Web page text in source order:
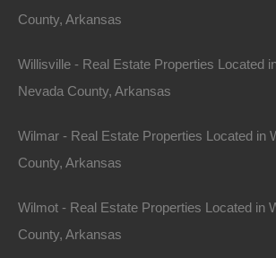
Featured
County, Arkansas
Willisville - Real Estate Properties Located
Nevada County, Arkansas
Wilmar - Real Estate Properties Located in
County, Arkansas
Wilmot - Real Estate Properties Located in
County, Arkansas